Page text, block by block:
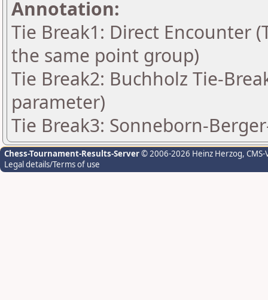
Annotation:
Tie Break1: Direct Encounter
the same point group)
Tie Break2: Buchholz Tie-
parameter)
Tie Break3: Sonneborn-
Chess-Tournament-Results-Server© 2006-2026 Heinz Herzog,
Legal details/Terms of use